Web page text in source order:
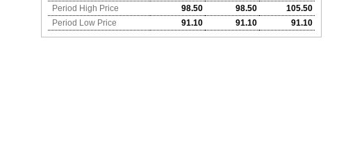
Period High Price
98.50 98.50
105.50
Period Low Price
91.10 91.10 91.10